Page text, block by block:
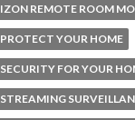
IZON REMOTE ROOM
PROTECT YOUR HOME
SECURITY FOR YOUR
STREAMING